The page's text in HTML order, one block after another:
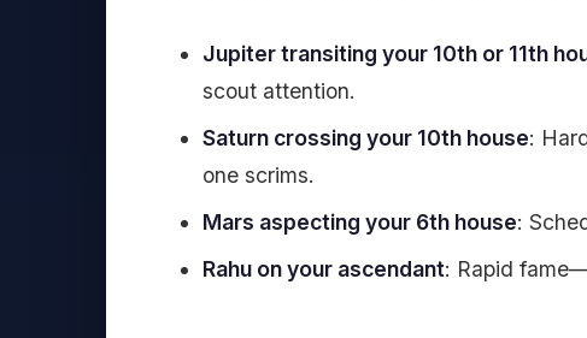
Jupiter transiting your 10th or 11th
scout attention.
Saturn crossing your 10th house:
one scrims.
Mars aspecting your 6th house:
Rahu on your ascendant: Rapid